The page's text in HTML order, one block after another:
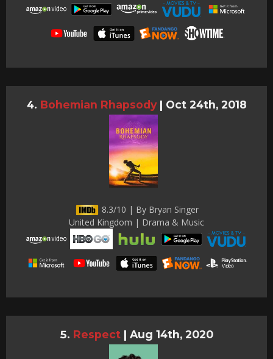
Bohemian Rhapsody | Oct 24th, 2018
8.3/10 | By Bryan Singer
United Kingdom | Drama & Music
Respect | Aug 14th, 2020